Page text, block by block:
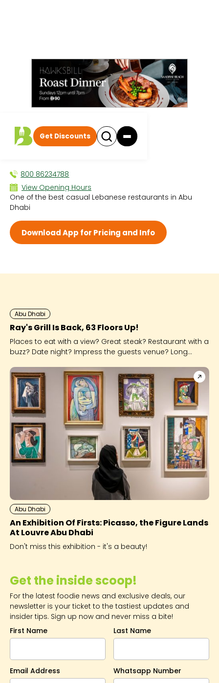
Get Discounts
All events|Breakfast
Allo Beirut
800 86234788
View Opening Hours
Sun 8:00 AM - 12:30 AM
Mon 8:00 AM - 12:30 AM
Tue 8:00 AM - 12:30 AM
Wed 8:00 AM - 12:30 AM
Thu 8:00 AM - 12:30 AM
One of the best casual Lebanese restaurants in Abu
Dhabi
Download App for Pricing and Info
Get the inside scoop!
For the latest foodie news and exclusive deals, our
newsletter is your ticket to the tastiest updates and
insider tips. Sign up now and never miss a bite!
First Name
Last Name
Email Address Whatsapp Number
Abu Dhabi
Ray's Grill Is Back, 63 Floors Up!
Places to eat with a view? Great steak? Restaurant with a
buzz? Date night? Impress the guests venue? Long
Ray's Grill ticks so many more boxes and we're here for
it!
Abu Dhabi
An Exhibition Of Firsts: Picasso, the Figure Lands
At Louvre Abu Dhabi
Don't miss this exhibition - it's a beauty!